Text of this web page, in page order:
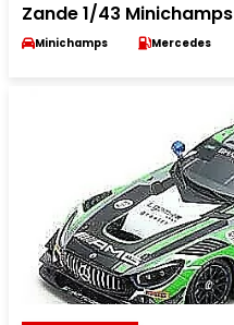
Zande 1/43 Minichamps
Minichamps Mercedes